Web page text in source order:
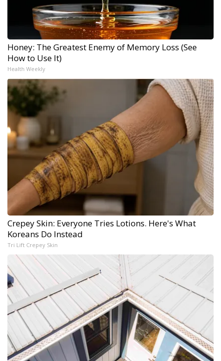
Honey: The Greatest Enemy of Memory Loss (See
How to Use It)
Health Weekly
Crepey Skin: Everyone Tries Lotions. Here's What
Koreans Do Instead
Tri Lift Crepey Skin